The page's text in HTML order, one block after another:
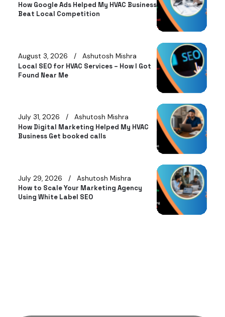
How Google Ads Helped My HVAC Business
Beat Local Competition
August 3, 2026
Ashutosh Mishra
Local SEO for HVAC Services – How I Got
Found Near Me
July 31, 2026
Ashutosh Mishra
How Digital Marketing Helped My HVAC
Business Get booked calls
July 29, 2026
Ashutosh Mishra
How to Scale Your Marketing Agency
Using White Label SEO